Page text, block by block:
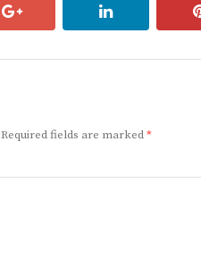
google+ linkedin
Required fields are marked*